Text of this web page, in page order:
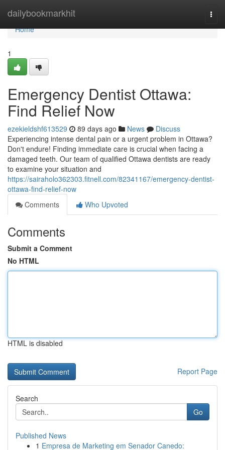
dailybookmarkhit
Home
Home
1
Emergency Dentist Ottawa:
Find Relief Now
ezekieldshf613529 89 days ago News
Discuss
Experiencing intense dental pain or a urgent problem in Ottawa?
Don't endure! Finding immediate care is crucial when facing a
damaged teeth. Our team of qualified Ottawa dentists are ready
to examine your situation and
https://sairaholo362303.fitnell.com/82341167/emergency-dentist-
ottawa-find-relief-now
Comments
Who Upvoted
Comments
Submit a Comment
No HTML
HTML is disabled
Report Page
Search
Go
Published News
1 Empresa de Marketing em Senador Canedo: